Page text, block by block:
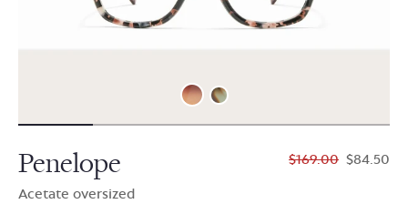
Penelope
Acetate oversized
$169.00 $84.50